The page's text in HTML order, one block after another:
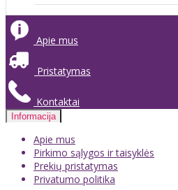
Apie mus
Pristatymas
Kontaktai
Informacija
Apie mus
Pirkimo sąlygos ir taisyklės
Prekių pristatymas
Privatumo politika